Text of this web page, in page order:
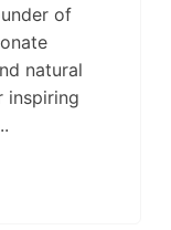
of
natural
inspiring